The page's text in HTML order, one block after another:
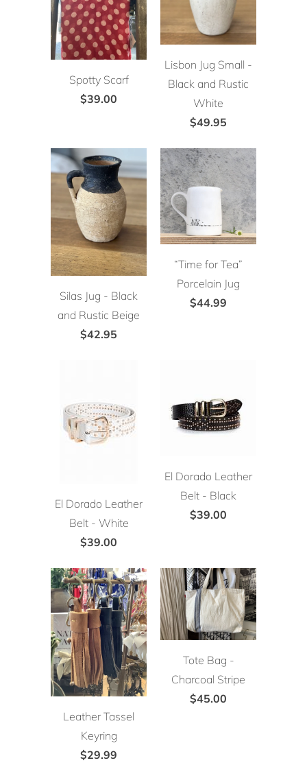
Spotty Scarf
$39.00
Lisbon Jug Small -
Black and Rustic
White
$49.95
Silas Jug - Black
and Rustic Beige
$42.95
“Time for Tea”
Porcelain Jug
$44.99
El Dorado Leather
Belt - White
$39.00
El Dorado Leather
Belt - Black
$39.00
Leather Tassel
Keyring
$29.99
Tote Bag -
Charcoal Stripe
$45.00